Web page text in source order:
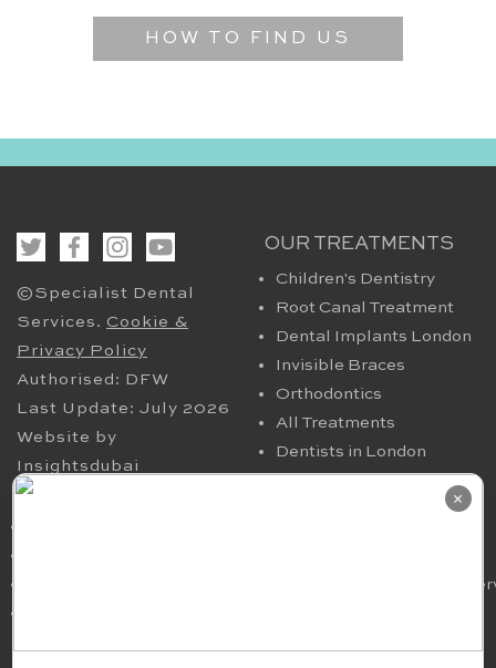
HOW TO FIND US
©Specialist Dental
Services. Cookie &
Privacy Policy
Authorised: DFW
Last Update: July 2026
Website by
Insightsdubai
OUR TREATMENTS
Children's Dentistry
Root Canal Treatment
Dental Implants London
Invisible Braces
Orthodontics
All Treatments
Dentists in London
HELPFUL PAGES ×